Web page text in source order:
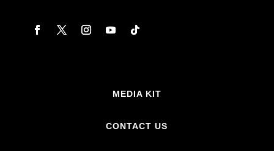
MEDIA KIT
CONTACT US